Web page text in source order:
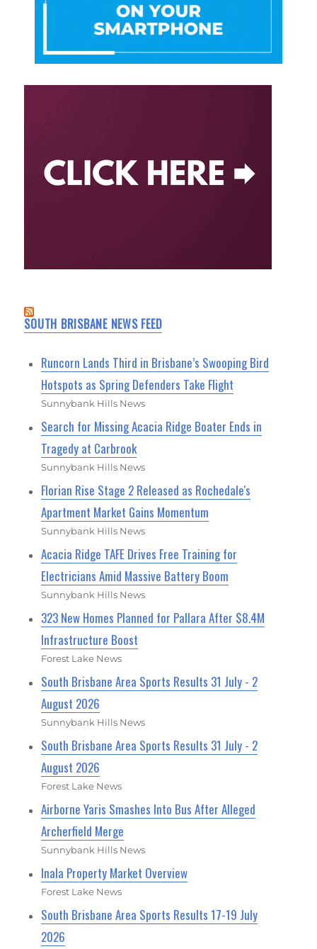
SOUTH BRISBANE NEWS FEED
Runcorn Lands Third in Brisbane’s Swooping Bird
Hotspots as Spring Defenders Take Flight
Sunnybank Hills News
Search for Missing Acacia Ridge Boater Ends in
Tragedy at Carbrook
Sunnybank Hills News
Florian Rise Stage 2 Released as Rochedale's
Apartment Market Gains Momentum
Sunnybank Hills News
Acacia Ridge TAFE Drives Free Training for
Electricians Amid Massive Battery Boom
Sunnybank Hills News
323 New Homes Planned for Pallara After $8.4M
Infrastructure Boost
Forest Lake News
South Brisbane Area Sports Results 31 July - 2
August 2026
Sunnybank Hills News
South Brisbane Area Sports Results 31 July - 2
August 2026
Forest Lake News
Airborne Yaris Smashes Into Bus After Alleged
Archerfield Merge
Sunnybank Hills News
Inala Property Market Overview
Forest Lake News
South Brisbane Area Sports Results 17-19 July
2026